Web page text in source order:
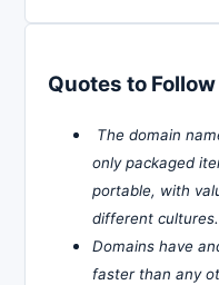
Quotes to Follow
The domain
only packaged
portable, with
different
Domains have
faster than any